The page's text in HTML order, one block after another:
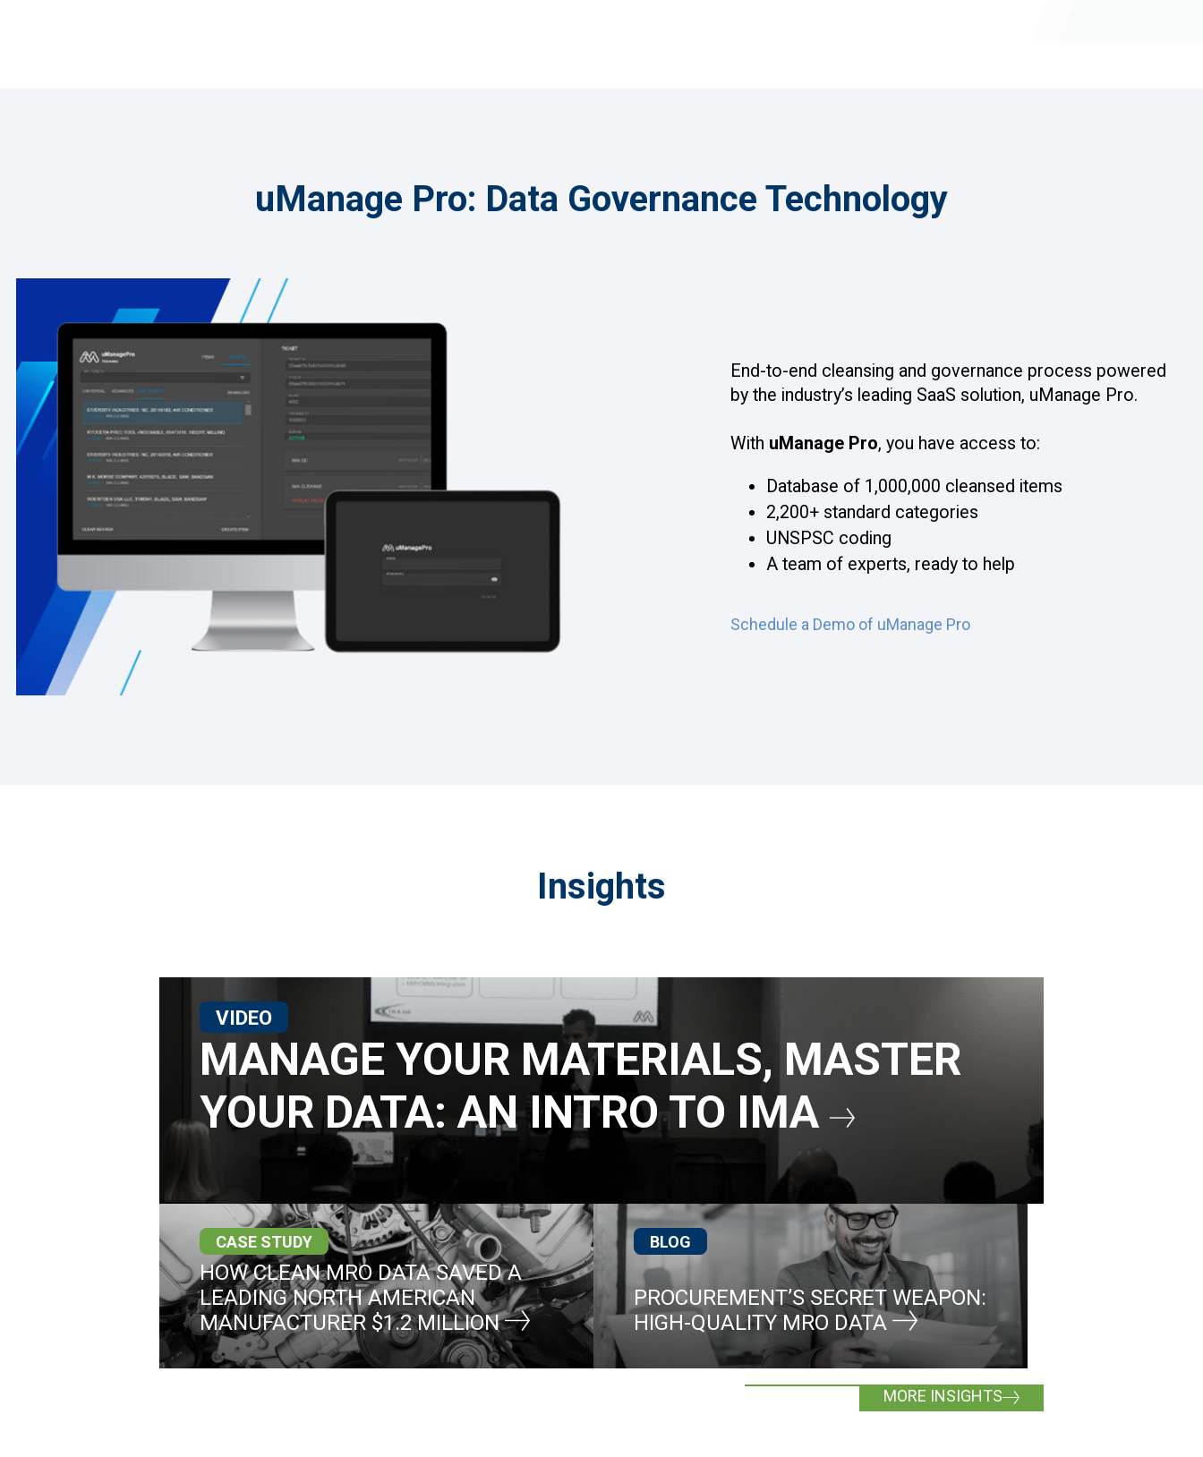
uManage Pro: Data Governance Technology
End-to-end cleansing and governance process powered
by the industry’s leading SaaS solution, uManage Pro.
With uManage Pro, you have access to:
Database of 1,000,000 cleansed items
2,200+ standard categories
UNSPSC coding
A team of experts, ready to help
Schedule a Demo of uManage Pro
Insights
VIDEO
MANAGE YOUR MATERIALS, MASTER
YOUR DATA: AN INTRO TO IMA
CASE STUDY
HOW CLEAN MRO DATA SAVED A
LEADING NORTH AMERICAN
MANUFACTURER $1.2 MILLION
BLOG
PROCUREMENT’S SECRET WEAPON:
HIGH-QUALITY MRO DATA
MORE INSIGHTS